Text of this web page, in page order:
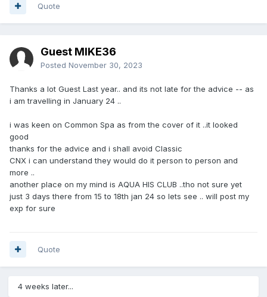
Quote
Guest MIKE36
Posted November 30, 2023
Thanks a lot Guest Last year.. and its not late for the advice -- as
i am travelling in January 24 ..
i was keen on Common Spa as from the cover of it ..it looked
good
thanks for the advice and i shall avoid Classic
CNX i can understand they would do it person to person and
more ..
another place on my mind is AQUA HIS CLUB ..tho not sure yet
just 3 days there from 15 to 18th jan 24 so lets see .. will post my
exp for sure
Quote
4 weeks later...